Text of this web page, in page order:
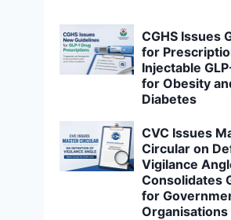
CGHS Issues
for
Injectable
for Obesity
Diabetes
CVC Issues
Circular on
Vigilance
Consolidates
for
Organisations